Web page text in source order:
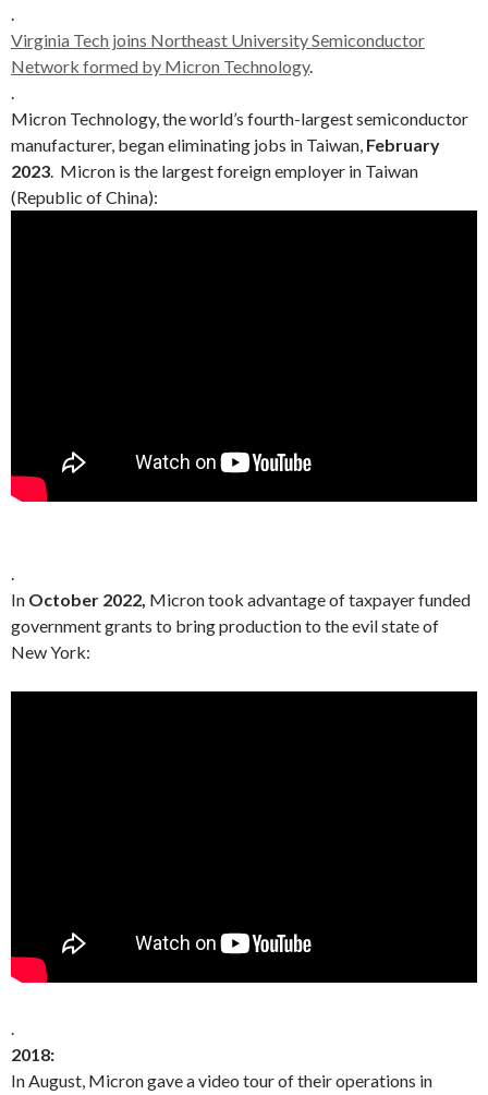
.
Virginia Tech joins Northeast University Semiconductor
Network formed by Micron Technology.
.
Micron Technology, the world’s fourth-largest semiconductor
manufacturer, began eliminating jobs in Taiwan, February
2023. Micron is the largest foreign employer in Taiwan
(Republic of China):
.
In October 2022, Micron took advantage of taxpayer funded
government grants to bring production to the evil state of
New York:
.
2018:
In August, Micron gave a video tour of their operations in